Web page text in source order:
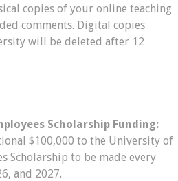
copies of your online teaching
comments. Digital copies
will be deleted after 12
Scholarship Funding:
$100,000 to the University of
Scholarship to be made every
and 2027.